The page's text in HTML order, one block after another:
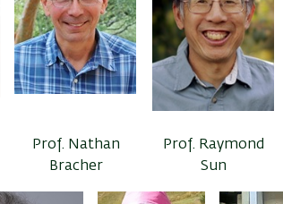
Prof. Nathan
Bracher
Prof. Raymond
Sun